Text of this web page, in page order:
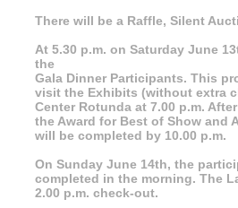
There will be a Raffle, Silent
At 5.30 p.m. on Saturday June
the
Gala Dinner Participants. This
visit the Exhibits (without extra
Center Rotunda at 7.00 p.m.
the Award for Best of Show and
will be completed by 10.00 p.m.
On Sunday June 14th, the
completed in the morning. The
2.00 p.m. check-out.